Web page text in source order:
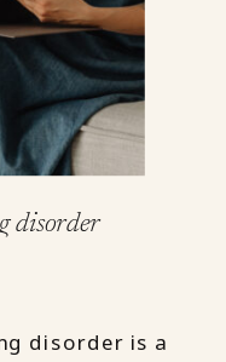
disorder
disorder is a